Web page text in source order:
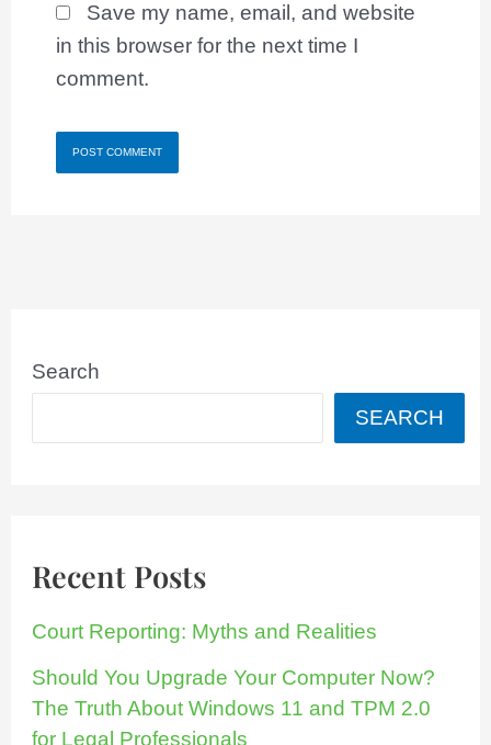
Save my name, email, and website
in this browser for the next time I
comment.
Search
SEARCH
Recent Posts
Court Reporting: Myths and Realities
Should You Upgrade Your Computer Now?
The Truth About Windows 11 and TPM 2.0
for Legal Professionals